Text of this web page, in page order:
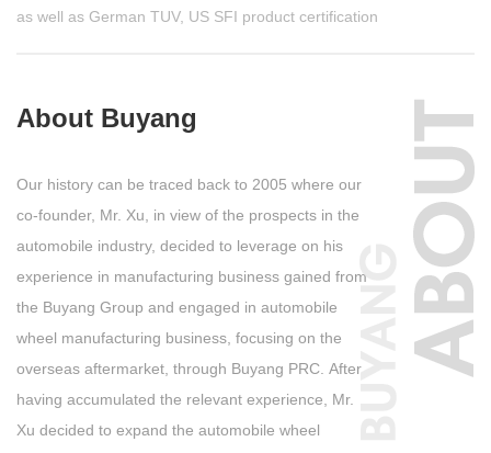
as well as German TUV, US SFI product certification
About Buyang
Our history can be traced back to 2005 where our
co-founder, Mr. Xu, in view of the prospects in the
automobile industry, decided to leverage on his
experience in manufacturing business gained from
the Buyang Group and engaged in automobile
wheel manufacturing business, focusing on the
overseas aftermarket, through Buyang PRC. After
having accumulated the relevant experience, Mr.
Xu decided to expand the automobile wheel